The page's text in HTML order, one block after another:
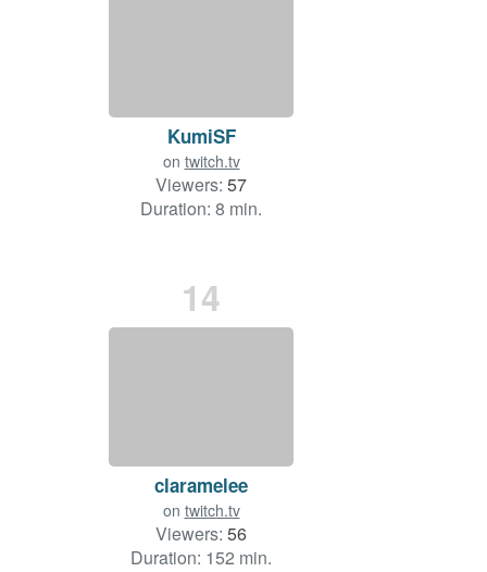
KumiSF
on twitch.tv
Viewers: 57
Duration: 8 min.
14
claramelee
on twitch.tv
Viewers: 56
Duration: 152 min.